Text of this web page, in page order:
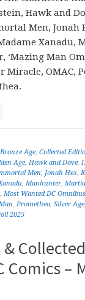
Hawk and
Men, Jonah
Xanadu,
‘Mazing Man
OMAC,
Bronze Age,Collected
Age,Hawk and Dove,
Men, Jonah Hex,
,Manhunter,
,Most Wanted DC
,Promethea,Silver Age,
2025
&
Comics –